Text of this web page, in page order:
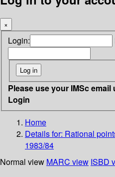
×
Login:
Please use your IMSc
Login
Home
Details for: Rational
1983/84
Normal view MARC view ISBD